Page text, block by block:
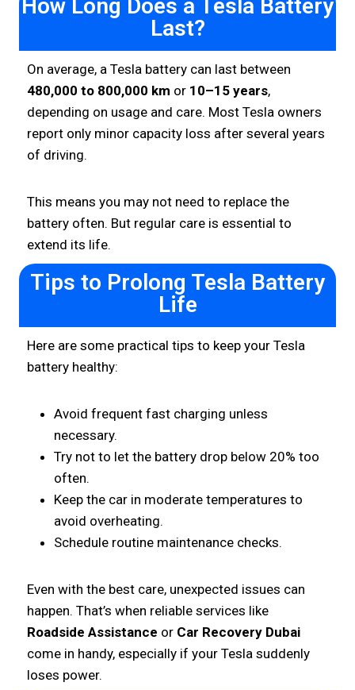
How Long Does a Tesla Battery
Last?
On average, a Tesla battery can last between
480,000 to 800,000 km or 10–15 years,
depending on usage and care. Most Tesla owners
report only minor capacity loss after several years
of driving.
This means you may not need to replace the
battery often. But regular care is essential to
extend its life.
Tips to Prolong Tesla Battery
Life
Here are some practical tips to keep your Tesla
battery healthy:
Avoid frequent fast charging unless
necessary.
Try not to let the battery drop below 20% too
often.
Keep the car in moderate temperatures to
avoid overheating.
Schedule routine maintenance checks.
Even with the best care, unexpected issues can
happen. That’s when reliable services like
Roadside Assistance or Car Recovery Dubai
come in handy, especially if your Tesla suddenly
loses power.